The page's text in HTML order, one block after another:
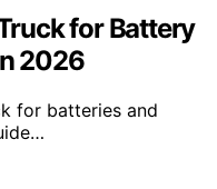
for Battery
2026
for batteries and